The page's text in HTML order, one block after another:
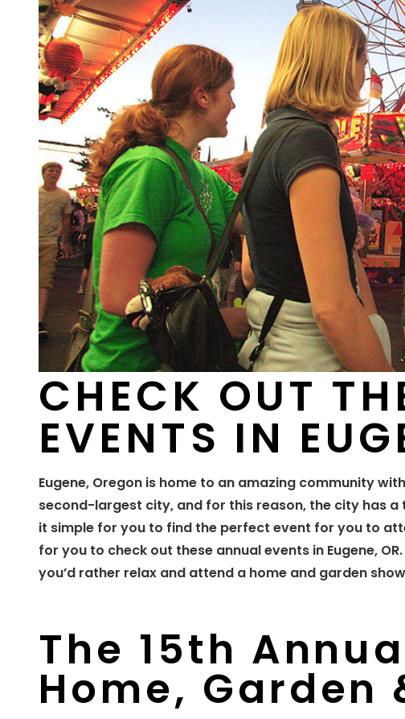
CHECK OUT
EVENTS IN
Eugene, Oregon is home to an amazing community
second-largest city, and for this reason, the city has
it simple for you to find the perfect event for you to
for you to check out these annual events in Eugene,
you’d rather relax and attend a home and garden
The 15th
Home, Garden